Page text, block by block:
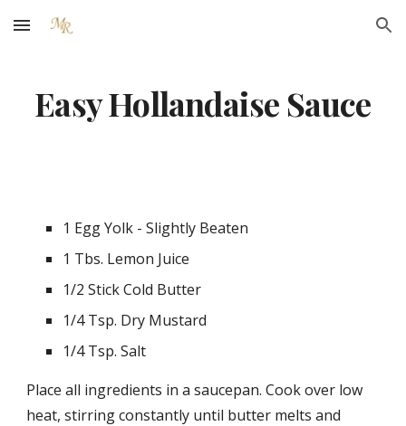
Skip to main content Skip to navigation
Easy Hollandaise Sauce
1 Egg Yolk - Slightly Beaten
1 Tbs. Lemon Juice
1/2 Stick Cold Butter
1/4 Tsp. Dry Mustard
1/4 Tsp. Salt
Place all ingredients in a saucepan. Cook over low
heat, stirring constantly until butter melts and